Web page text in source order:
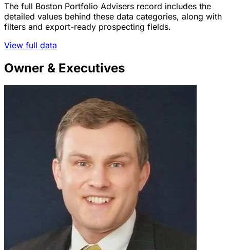
The full Boston Portfolio Advisers record includes the
detailed values behind these data categories, along with
filters and export-ready prospecting fields.
View full data
Owner & Executives